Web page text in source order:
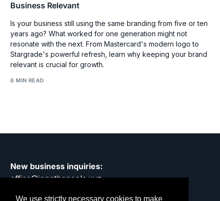
Business Relevant
Is your business still using the same branding from five or ten
years ago? What worked for one generation might not
resonate with the next. From Mastercard's modern logo to
Stargrade's powerful refresh, learn why keeping your brand
relevant is crucial for growth.
6 MIN READ
New business inquiries:
office@jonathancole.xyz
We use strictly necessary cookies to make